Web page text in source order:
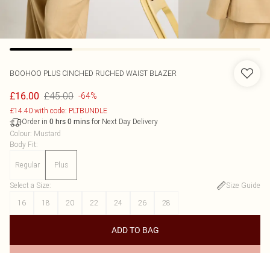
BOOHOO PLUS CINCHED RUCHED WAIST BLAZER
£16.00 £45.00 -64%
£14.40 with code: PLTBUNDLE
Order in 0 hrs 0 mins for Next Day Delivery
Colour: Mustard
Body Fit:
Regular Plus
Select a Size:
Size Guide
16
18 20 22 24 26 28
ADD TO BAG